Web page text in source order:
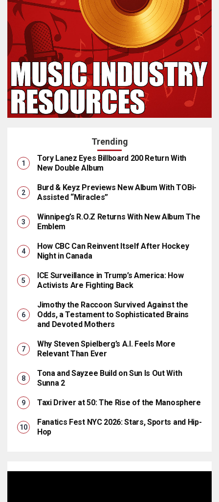
Trending
Tory Lanez Eyes Billboard 200 Return With
New Double Album
Burd & Keyz Previews New Album With TOBi-
Assisted “Miracles”
Winnipeg’s R.O.Z Returns With New Album The
Emblem
How CBC Can Reinvent Itself After Hockey
Night in Canada
ICE Surveillance in Trump’s America: How
Activists Are Fighting Back
Jimothy the Raccoon Survived Against the
Odds, a Testament to Sophisticated Brains
and Devoted Mothers
Why Steven Spielberg’s A.I. Feels More
Relevant Than Ever
Tona and Sayzee Build on Sun Is Out With
Sunna 2
Taxi Driver at 50: The Rise of the Manosphere
Fanatics Fest NYC 2026: Stars, Sports and Hip-
Hop